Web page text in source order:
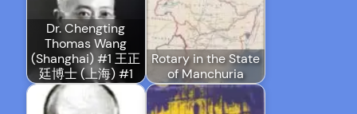
Dr. Chengting
Thomas Wang
(Shanghai) #1 王正
廷博士 (上海) #1
Rotary in the State
of Manchuria